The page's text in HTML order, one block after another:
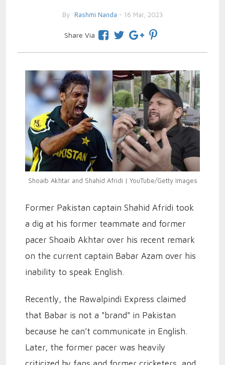
By Rashmi Nanda - 16 Mar, 2023
Share Via
Shoaib Akhtar and Shahid Afridi | YouTube/Getty Images
Former Pakistan captain Shahid Afridi took
a dig at his former teammate and former
pacer Shoaib Akhtar over his recent remark
on the current captain Babar Azam over his
inability to speak English.
Recently, the Rawalpindi Express claimed
that Babar is not a "brand" in Pakistan
because he can’t communicate in English.
Later, the former pacer was heavily